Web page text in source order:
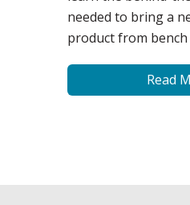
needed to bring a
product from bench
Read